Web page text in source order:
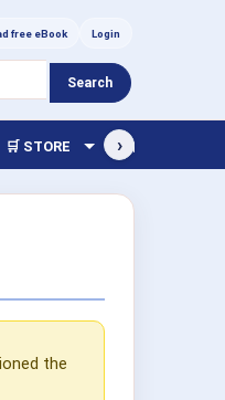
free eBook Login
Search
🛒 STORE 🏫 LIBRARY
›
the